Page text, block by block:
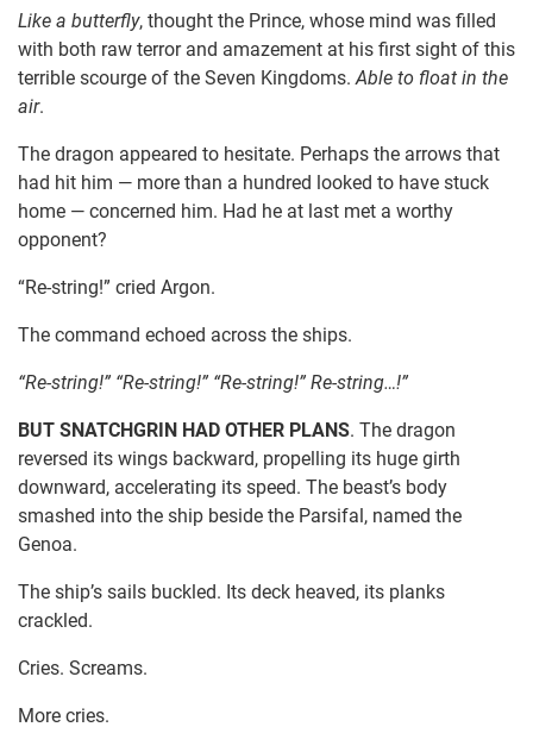
Like a butterfly, thought the Prince, whose mind was filled
with both raw terror and amazement at his first sight of this
terrible scourge of the Seven Kingdoms.Able to float in the
air.
The dragon appeared to hesitate. Perhaps the arrows that
had hit him — more than a hundred looked to have stuck
home — concerned him. Had he at last met a worthy
opponent?
“Re-string!” cried Argon.
The command echoed across the ships.
“Re-string!” “Re-string!” “Re-string!” Re-string…!”
BUT SNATCHGRIN HAD OTHER PLANS. The dragon
reversed its wings backward, propelling its huge girth
downward, accelerating its speed. The beast’s body
smashed into the ship beside the Parsifal, named the
Genoa.
The ship’s sails buckled. Its deck heaved, its planks
crackled.
Cries. Screams.
More cries.